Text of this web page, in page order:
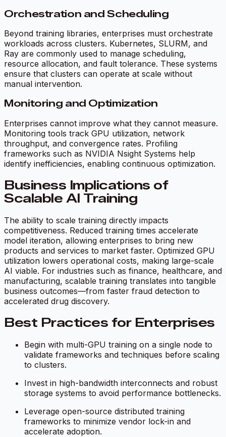
Orchestration and Scheduling
Beyond training libraries, enterprises must orchestrate
workloads across clusters. Kubernetes, SLURM, and
Ray are commonly used to manage scheduling,
resource allocation, and fault tolerance. These systems
ensure that clusters can operate at scale without
manual intervention.
Monitoring and Optimization
Enterprises cannot improve what they cannot measure.
Monitoring tools track GPU utilization, network
throughput, and convergence rates. Profiling
frameworks such as NVIDIA Nsight Systems help
identify inefficiencies, enabling continuous optimization.
Business Implications of
Scalable AI Training
The ability to scale training directly impacts
competitiveness. Reduced training times accelerate
model iteration, allowing enterprises to bring new
products and services to market faster. Optimized GPU
utilization lowers operational costs, making large-scale
AI viable. For industries such as finance, healthcare, and
manufacturing, scalable training translates into tangible
business outcomes—from faster fraud detection to
accelerated drug discovery.
Best Practices for Enterprises
Begin with multi-GPU training on a single node to
validate frameworks and techniques before scaling
to clusters.
Invest in high-bandwidth interconnects and robust
storage systems to avoid performance bottlenecks.
Leverage open-source distributed training
frameworks to minimize vendor lock-in and
accelerate adoption.